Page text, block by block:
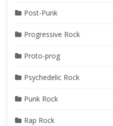
Post-Punk
Progressive Rock
Proto-prog
Psychedelic Rock
Punk Rock
Rap Rock